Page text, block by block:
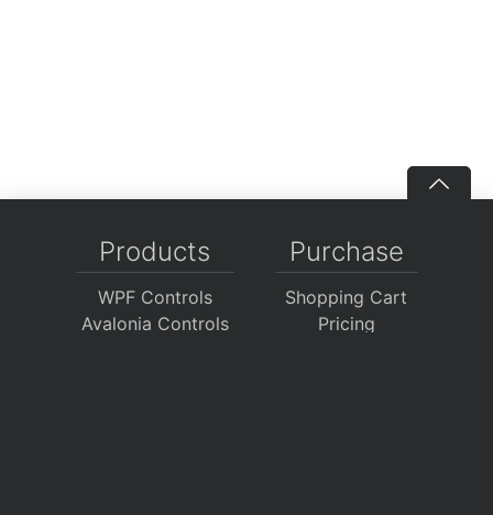
Products
WPF Controls
Avalonia Controls
Purchase
Shopping Cart
Pricing